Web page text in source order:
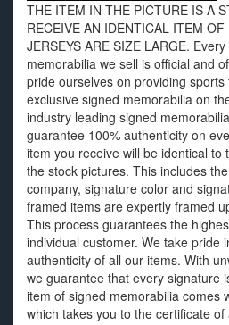
THE ITEM IN THE PICTURE IS A
RECEIVE AN IDENTICAL ITEM
JERSEYS ARE SIZE LARGE.
memorabilia we sell is official and
pride ourselves on providing
exclusive signed memorabilia on
industry leading signed
guarantee 100% authenticity on
item you receive will be identical to
the stock pictures. This includes
company, signature color and
framed items are expertly framed
This process guarantees the
individual customer. We take pride
authenticity of all our items. With
we guarantee that every signature
item of signed memorabilia comes
which takes you to the certificate